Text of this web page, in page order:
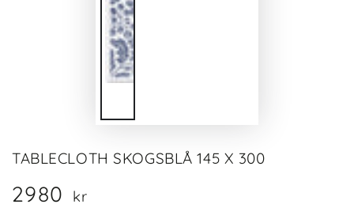
TABLECLOTH SKOGSBLÅ 145 X 300
Regular
2980 kr